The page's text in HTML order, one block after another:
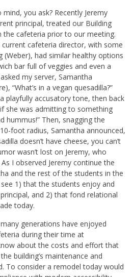
you ask? Recently Jeremy
principal, treated our Building
cafeteria prior to our meeting.
current cafeteria director, with some
(Weber), had similar healthy options
bar full of veggies and even a
my server, Samantha
“What’s in a vegan quesadilla?”
playfully accusatory tone, then back
she was admitting to something
hummus!” Then, snagging the
foot radius, Samantha announced,
doesn’t have cheese, you can’t
wasn’t lost on Jeremy, who
I observed Jeremy continue the
and the rest of the students in the
1) that the students enjoy and
and 2) that fond relational
today.
generations have enjoyed
during their time at
about the costs and effort that
building’s maintenance and
To consider a remodel today would